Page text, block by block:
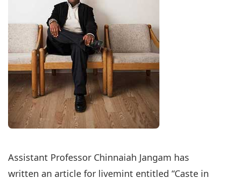
Assistant Professor Chinnaiah Jangam has
written an article for livemint entitled “Caste in